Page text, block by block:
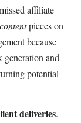
affiliate
pieces on
because
and
potential
deliveries.